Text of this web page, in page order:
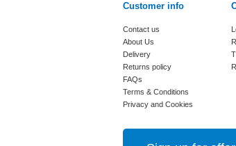
Customer info
Contact us
About Us
Delivery
Returns policy
FAQs
Terms & Conditions
Privacy and Cookies